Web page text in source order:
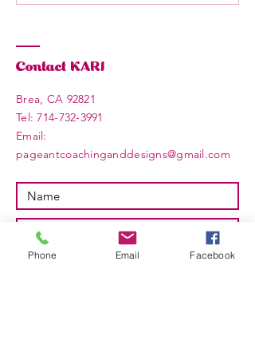
Contact KARI
Brea, CA 92821
​​Tel:714-732-3991
Email: ​
pageantcoachinganddesigns@gmail.com
Phone Email Facebook